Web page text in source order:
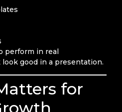
perform in real
good in a presentation.
for